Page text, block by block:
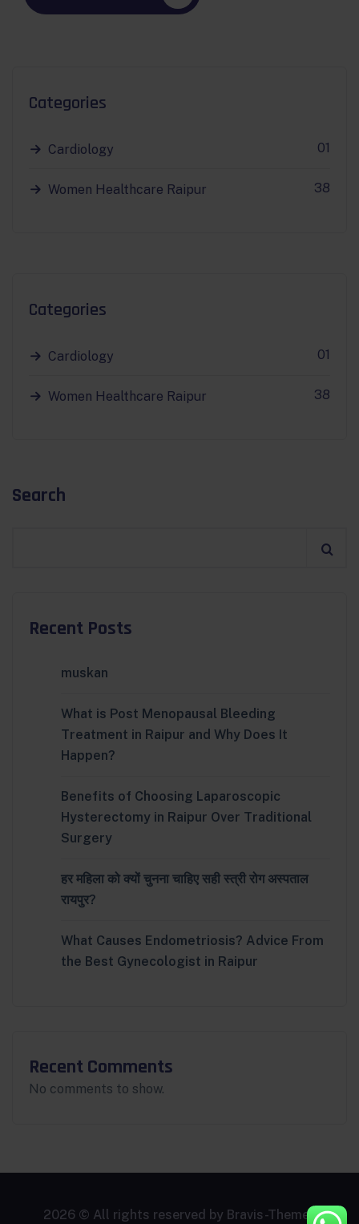
Categories
Cardiology 01
Women Healthcare Raipur 38
Categories
Cardiology 01
Women Healthcare Raipur 38
Search
Recent Posts
muskan
What is Post Menopausal Bleeding
Treatment in Raipur and Why Does It
Happen?
Benefits of Choosing Laparoscopic
Hysterectomy in Raipur Over Traditional
Surgery
हर महिला को क्यों चुनना चाहिए सही स्त्री रोग अस्पताल
रायपुर?
What Causes Endometriosis? Advice From
the Best Gynecologist in Raipur
Recent Comments
No comments to show.
2026 © All rights reserved by Bravis-Themes